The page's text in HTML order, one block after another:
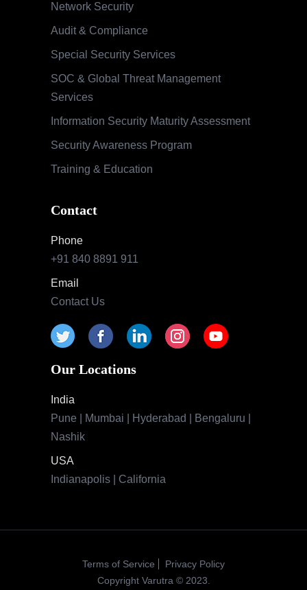
Network Security
Audit & Compliance
Special Security Services
SOC & Global Threat Management
Services
Information Security Maturity Assessment
Security Awareness Program
Training & Education
Contact
Phone
+91 840 8891 911
Email
Contact Us
Our Locations
India
Pune | Mumbai | Hyderabad | Bengaluru |
Nashik
USA
Indianapolis | California
Terms of Service
Privacy Policy
Copyright Varutra © 2023.